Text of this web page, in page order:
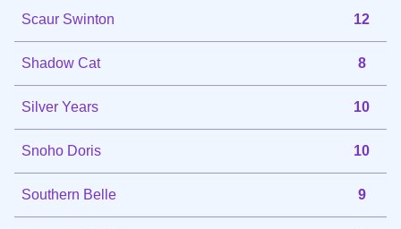
Scaur Swinton 12
Shadow Cat 8
Silver Years 10
Snoho Doris 10
Southern Belle 9